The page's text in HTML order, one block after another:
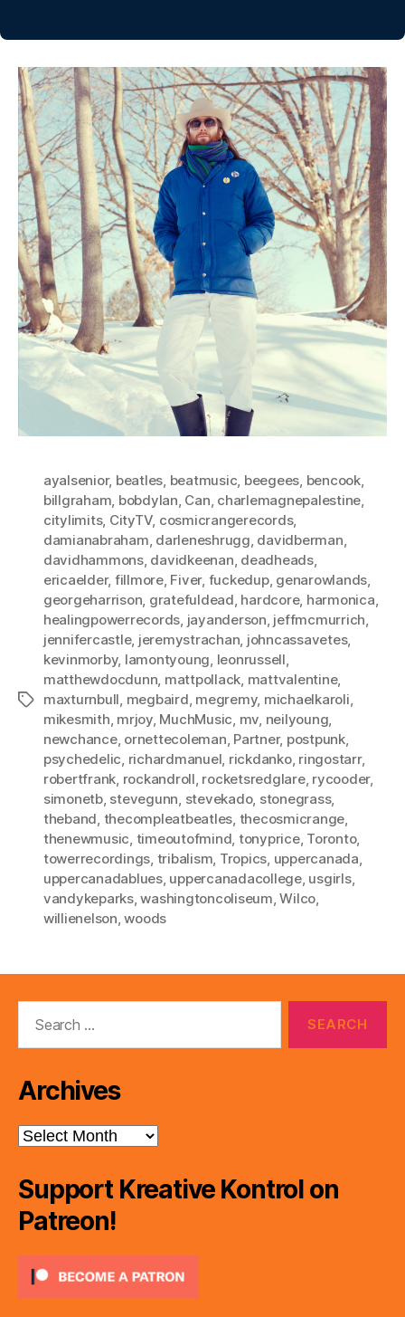
Tags
ayalsenior, beatles, beatmusic, beegees, bencook,
billgraham, bobdylan, Can, charlemagnepalestine,
citylimits, CityTV, cosmicrangerecords,
damianabraham, darleneshrugg, davidberman,
davidhammons, davidkeenan, deadheads,
ericaelder, fillmore, Fiver, fuckedup, genarowlands,
georgeharrison, gratefuldead, hardcore, harmonica,
healingpowerrecords, jayanderson, jeffmcmurrich,
jennifercastle, jeremystrachan, johncassavetes,
kevinmorby, lamontyoung, leonrussell,
matthewdocdunn, mattpollack, mattvalentine,
maxturnbull, megbaird, megremy, michaelkaroli,
mikesmith, mrjoy, MuchMusic, mv, neilyoung,
newchance, ornettecoleman, Partner, postpunk,
psychedelic, richardmanuel, rickdanko, ringostarr,
robertfrank, rockandroll, rocketsredglare, rycooder,
simonetb, stevegunn, stevekado, stonegrass,
theband, thecompleatbeatles, thecosmicrange,
thenewmusic, timeoutofmind, tonyprice, Toronto,
towerrecordings, tribalism, Tropics, uppercanada,
uppercanadablues, uppercanadacollege, usgirls,
vandykeparks,washingtoncoliseum,Wilco,
willienelson,woods
Archives
Archives
Support Kreative Kontrol on
Patreon!